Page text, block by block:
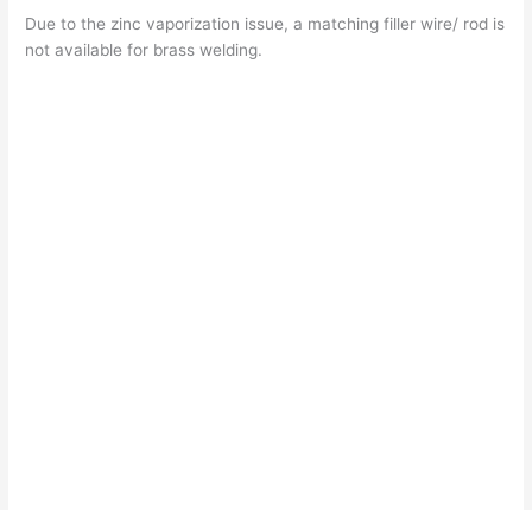
Due to the zinc vaporization issue, a matching filler wire/ rod is
not available for brass welding.